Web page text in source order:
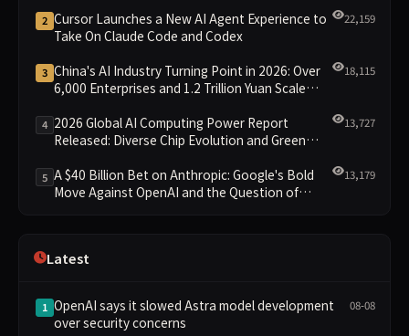
2 Cursor Launches a New AI Agent Experience to
Take On Claude Code and Codex
22,159
3 China's AI Industry Turning Point in 2026: Over
6,000 Enterprises and 1.2 Trillion Yuan Scale
18,115
4 2026 Global AI Computing Power Report
Released: Diverse Chip Evolution and Green
13,727
5 A $40 Billion Bet on Anthropic: Google's Bold
Move Against OpenAI and the Question of
13,179
Latest
1 OpenAI says it slowed Astra model development
over security concerns
08-08